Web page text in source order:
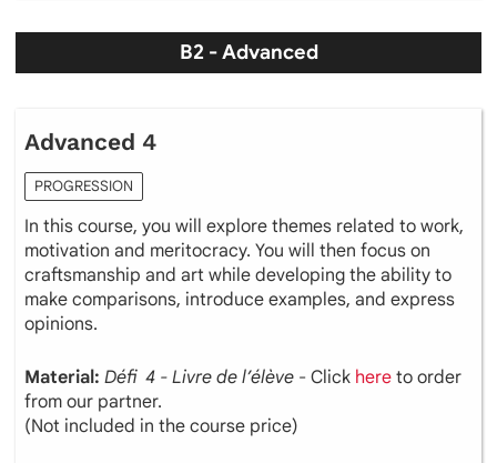
B2 - Advanced
Advanced 4
PROGRESSION
In this course, you will explore themes related to work,
motivation and meritocracy. You will then focus on
craftsmanship and art while developing the ability to
make comparisons, introduce examples, and express
opinions.
Material: Défi 4 - Livre de l’élève - Click here to order
from our partner.
(Not included in the course price)